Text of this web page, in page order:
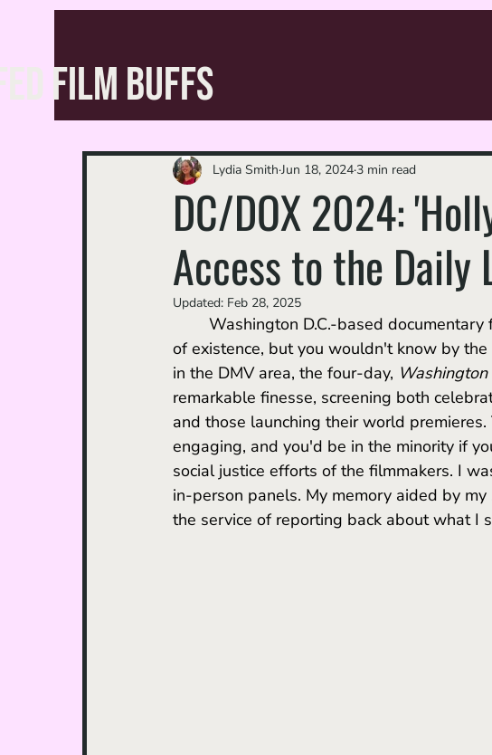
FILM BUFFS
DC/DOX 2024:
Access to the Daily
Lydia Smith Jun 18, 2024 3 min read
Updated: Feb 28, 2025
Washington D.C.-based documentary
of existence, but you wouldn't know by
in the DMV area, the four-day, Washington
remarkable finesse, screening both
and those launching their world
engaging, and you'd be in the minority if
social justice efforts of the filmmakers. I
in-person panels. My memory aided by
the service of reporting back about what I